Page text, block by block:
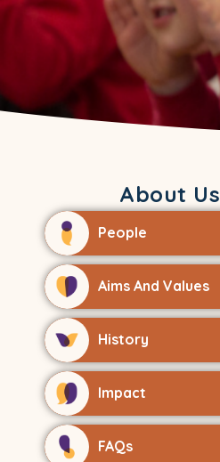
About Us
People
Aims And Values
History
Impact
FAQs